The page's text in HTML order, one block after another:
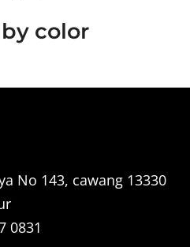
color
No 143, cawang 13330
0831